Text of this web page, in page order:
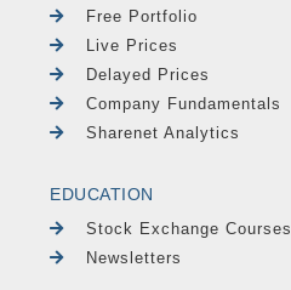
Free Portfolio
Live Prices
Delayed Prices
Company Fundamentals
Sharenet Analytics
EDUCATION
Stock Exchange Courses
Newsletters